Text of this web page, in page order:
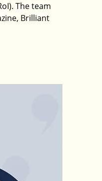
The team
Brilliant